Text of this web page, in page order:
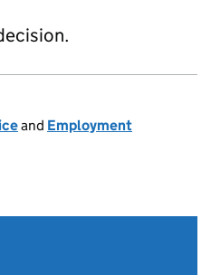
and Employment